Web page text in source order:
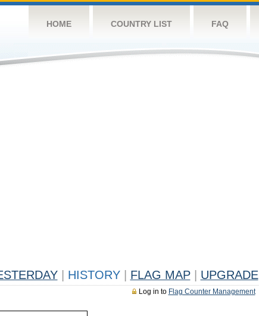
HOME COUNTRY LIST FAQ
HISTORY FLAG MAP UPGRADE
Log in to Flag Counter Management